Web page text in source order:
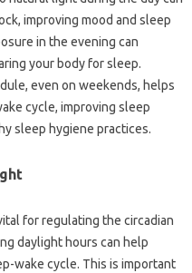
improving mood‍ and‍ sleep‍
in the‍ evening can
your‌ body‌ for sleep.
even‍ on‌ weekends, helps‍
cycle, improving‍ sleep‌
sleep‍ hygiene practices.
for regulating‌ the circadian‌
daylight‌ hours can‍ help‍
wake cycle. This is‍ important